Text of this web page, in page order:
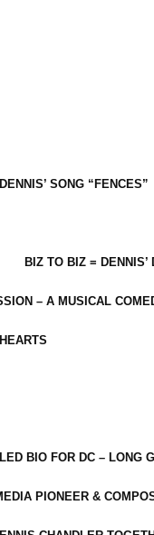
SONG “FENCES”
BIZ TO BIZ = DENNIS’
– A MUSICAL
BIO FOR DC – LONG
PIONEER &